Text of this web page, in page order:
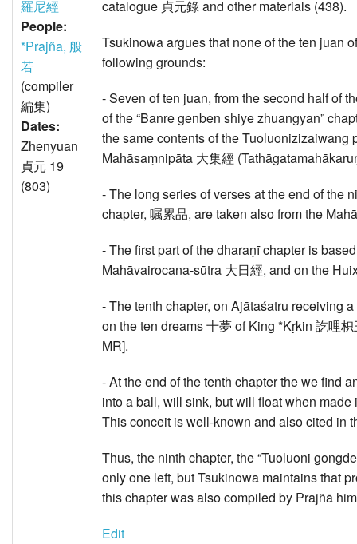
羅尼經
People:
*Prajña, 般
若
(compiler
編集)
Dates:
Zhenyuan
貞元 19
(803)
catalogue 貞元錄 and other materials (438).
Tsukinowa argues that none of the ten juan
following grounds:
- Seven of ten juan, from the second half of
of the “Banre genben shiye zhuangyan”
the same contents of the Tuoluonizizaiwang
Mahāsaṃnipāta 大集經
- The long series of verses at the end of the
chapter, 嘱累品, are taken also from the
- The first part of the dharaṇī chapter is
Mahāvairocana-sūtra 大日經, and on the
- The tenth chapter, on Ajātaśatru receiving
on the ten dreams 十夢 of King *Kṛkin 訖哩
MR].
- At the end of the tenth chapter the we find
into a ball, will sink, but will float when
This conceit is well-known and also cited in
Thus, the ninth chapter, the “Tuoluoni
only one left, but Tsukinowa maintains that
this chapter was also compiled by Prajñā
Edit